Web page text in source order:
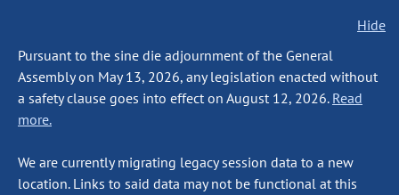
Hide
Pursuant to the sine die adjournment of the General
Assembly on May 13, 2026, any legislation enacted without
a safety clause goes into effect on August 12, 2026. Read
more.
We are currently migrating legacy session data to a new
location. Links to said data may not be functional at this